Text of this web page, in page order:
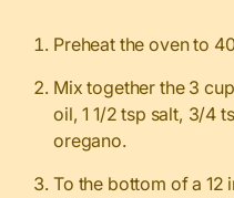
Preheat the oven to
Mix together the 3
oil, 1 1/2 tsp salt, 3/4
oregano.
To the bottom of a 12